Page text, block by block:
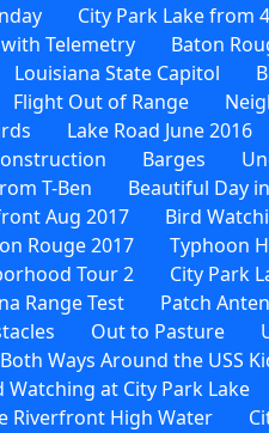
City Park Lake from
Telemetry Baton
Louisiana State Capitol
Flight Out of Range
Lake Road June 2016
Barges
T-Ben Beautiful Day
Aug 2017 Bird
Rouge 2017 Typhoon
Tour 2 City Park
Range Test Patch
Out to Pasture
Both Ways Around the USS
Watching at City Park Lake
Riverfront High Water